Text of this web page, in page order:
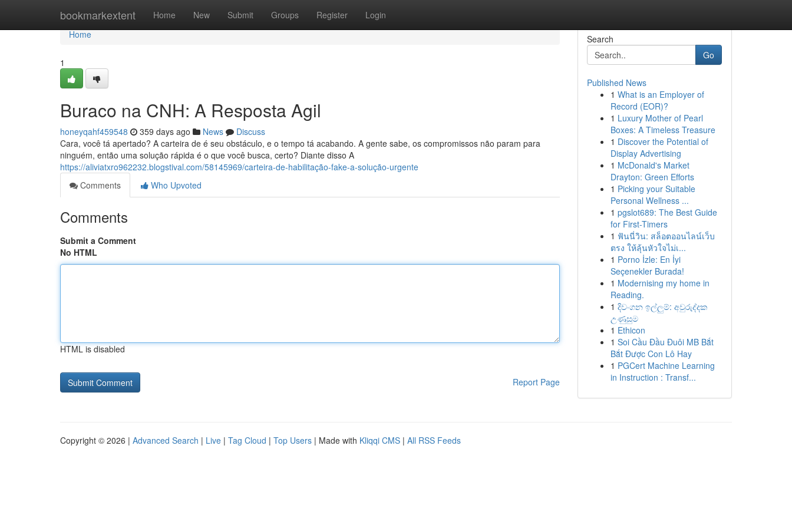
bookmarkextent Home New Submit Groups Register Login
Home
Home
1
Buraco na CNH: A Resposta Agil
honeyqahf459548 359 days ago News
Discuss
Cara, você tá apertado? A carteira de é seu obstáculo, e o tempo tá acabando. A gente sabe, os compromissos não param para
ninguém, então uma solução rápida é o que você busca, certo? Diante disso A
https://aliviatxro962232.blogstival.com/58145969/carteira-de-habilitação-fake-a-solução-urgente
Comments
Who Upvoted
Comments
Submit a Comment
No HTML
HTML is disabled
Report Page
Search
Go
Published News
1 What is an Employer of
Record (EOR)?
1 Luxury Mother of Pearl
Boxes: A Timeless Treasure
1 Discover the Potential of
Display Advertising
1 McDonald's Market
Drayton: Green Efforts
1 Picking your Suitable
Personal Wellness ...
1 pgslot689: The Best Guide
for First-Timers
1 ฟันนี่วิน: สล็อตออนไลน์เว็บ
ตรง ให้ลุ้นหัวใจไม่เ...
1 Porno İzle: En İyi
Seçenekler Burada!
1 Modernising my home in
Reading.
1 දිවංගන ඉල්ලුම්: අවුරුද්දක
උණුසුම
1 Ethicon
1 Soi Cầu Đầu Đuôi MB Bắt
Bắt Được Con Lô Hay
1 PGCert Machine Learning
in Instruction : Transf...
Copyright © 2026 | Advanced Search | Live | Tag Cloud | Top Users | Made with Kliqqi CMS | All RSS Feeds